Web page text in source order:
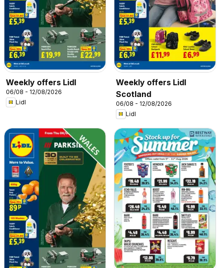
Weekly offers Lidl
06/08 - 12/08/2026
Lidl
Weekly offers Lidl
Scotland
06/08 - 12/08/2026
Lidl